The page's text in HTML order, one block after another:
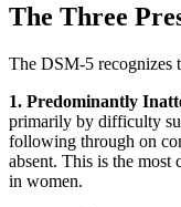
The Three
The DSM-5 recognizes
1. Predominantly
primarily by difficulty
following through on
absent. This is the most
in women.